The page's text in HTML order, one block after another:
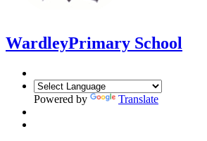
WardleyPrimary School
Powered by Translate